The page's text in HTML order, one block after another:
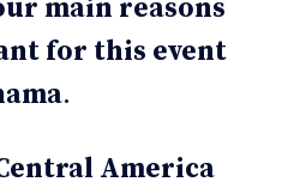
main reasons
for this event
.
America